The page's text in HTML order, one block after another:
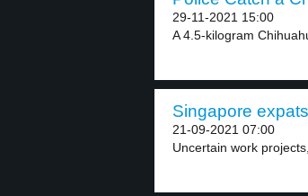
29-11-2021 15:00
A 4.5-kilogram
Singapore
21-09-2021 07:00
Uncertain work